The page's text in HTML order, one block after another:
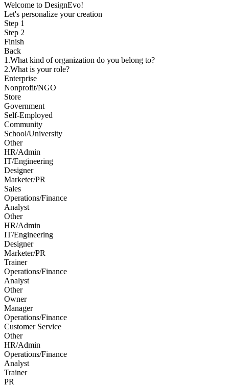
Welcome to DesignEvo!
Let's personalize your creation
Step 1
Step 2
Finish
Back
1.What kind of organization do you belong to?
2.What is your role?
Enterprise
Nonprofit/NGO
Store
Government
Self-Employed
Community
School/University
Other
HR/Admin
IT/Engineering
Designer
Marketer/PR
Sales
Operations/Finance
Analyst
Other
HR/Admin
IT/Engineering
Designer
Marketer/PR
Trainer
Operations/Finance
Analyst
Other
Owner
Manager
Operations/Finance
Customer Service
Other
HR/Admin
Operations/Finance
Analyst
Trainer
PR